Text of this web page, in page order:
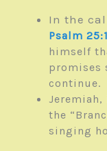
In the
Psalm
himself
promises
continue.
Jeremiah,
the
singing